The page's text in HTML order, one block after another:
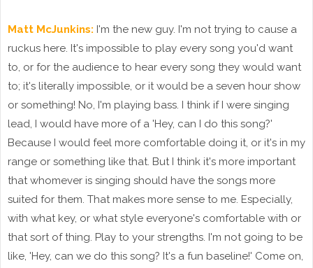
Matt McJunkins: I'm the new guy. I'm not trying to cause a
ruckus here. It's impossible to play every song you'd want
to, or for the audience to hear every song they would want
to; it's literally impossible, or it would be a seven hour show
or something! No, I'm playing bass. I think if I were singing
lead, I would have more of a 'Hey, can I do this song?'
Because I would feel more comfortable doing it, or it's in my
range or something like that. But I think it's more important
that whomever is singing should have the songs more
suited for them. That makes more sense to me. Especially,
with what key, or what style everyone's comfortable with or
that sort of thing. Play to your strengths. I'm not going to be
like, 'Hey, can we do this song? It's a fun baseline!' Come on,